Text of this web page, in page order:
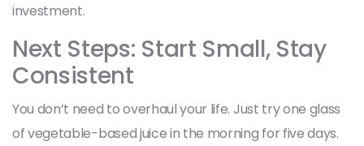
investment.
Next Steps: Start Small, Stay
Consistent
You don’t need to overhaul your life. Just try one glass
of vegetable-based juice in the morning for five days.